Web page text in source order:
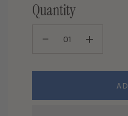
Quantity